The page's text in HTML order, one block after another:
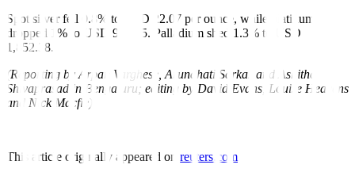
Spot silver fell 0.8% to USD 22.07 per ounce, while platinum
dropped 1% to USD 987.75. Palladium shed 1.3% to USD
1,852.38.
(Reporting by Arpan Varghese, Arundhati Sarkar and Ashitha
Shivaprasad in Bengaluru; editing by David Evans, Louise Heavens
and Nick Macfie)
This article originally appeared on reuters.com